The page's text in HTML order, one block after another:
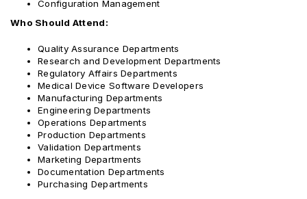
Configuration Management
Who Should Attend:
Quality Assurance Departments
Research and Development Departments
Regulatory Affairs Departments
Medical Device Software Developers
Manufacturing Departments
Engineering Departments
Operations Departments
Production Departments
Validation Departments
Marketing Departments
Documentation Departments
Purchasing Departments